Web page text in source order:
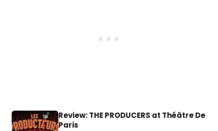
Review: THE PRODUCERS at Théâtre De
Paris